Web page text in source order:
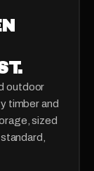
outdoor
timber and
sized